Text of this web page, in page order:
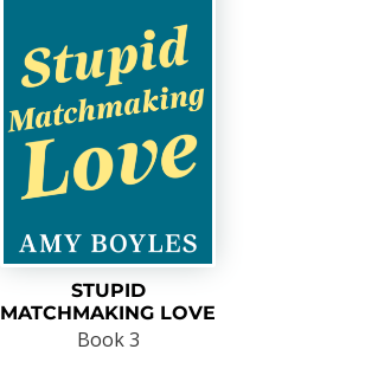
STUPID
MATCHMAKING LOVE
Book 3